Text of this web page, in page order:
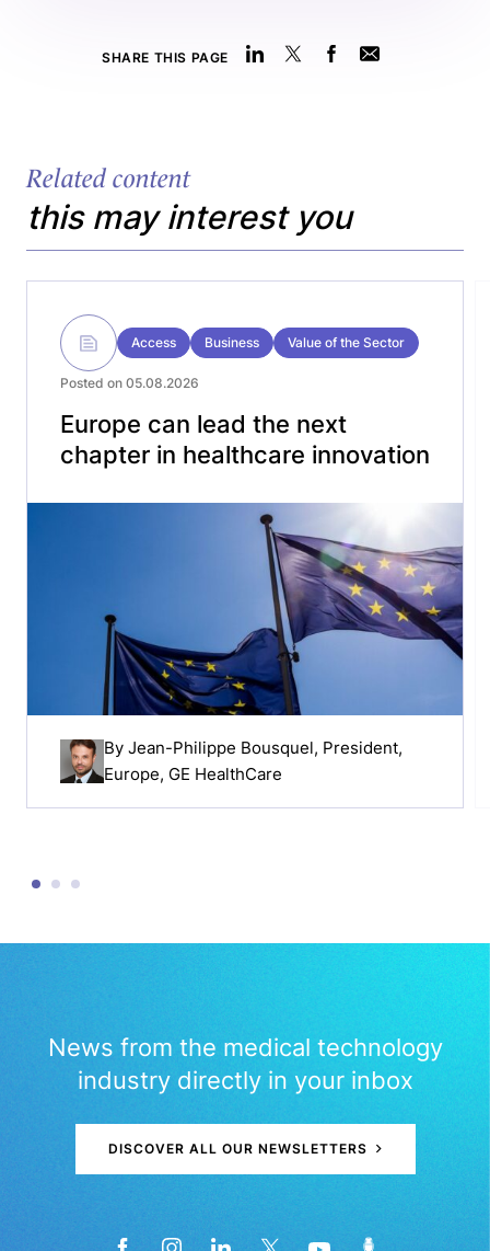
SHARE THIS PAGE
Related content
this may interest you
Access Business Value of the Sector
Posted on 05.08.2026
Europe can lead the next
chapter in healthcare innovation
By Jean-Philippe Bousquel, President,
Europe, GE HealthCare
News from the medical technology
industry directly in your inbox
DISCOVER ALL OUR NEWSLETTERS